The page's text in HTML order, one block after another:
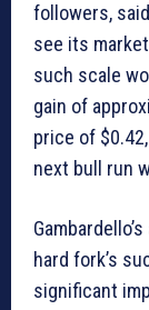
followers,
see its
such scale
gain of
price of
next bull run
hard fork’s
significant